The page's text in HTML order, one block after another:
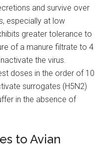
and survive over
especially at low
greater tolerance to
of a manure filtrate to 4
the virus.
doses in the order of 10
surrogates (H5N2)
in the absence of
to Avian